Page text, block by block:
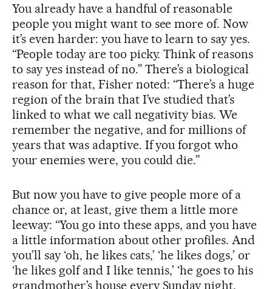
You already have a handful of reasonable
people you might want to see more of. Now
it’s even harder: you have to learn to say yes.
“People today are too picky. Think of reasons
to say yes instead of no.” There’s a biological
reason for that, Fisher noted: “There’s a huge
region of the brain that I’ve studied that’s
linked to what we call negativity bias. We
remember the negative, and for millions of
years that was adaptive. If you forgot who
your enemies were, you could die.”
But now you have to give people more of a
chance or, at least, give them a little more
leeway: “You go into these apps, and you have
a little information about other profiles. And
you’ll say ‘oh, he likes cats,’ ‘he likes dogs,’ or
‘he likes golf and I like tennis,’ ‘he goes to his
grandmother’s house every Sunday night,